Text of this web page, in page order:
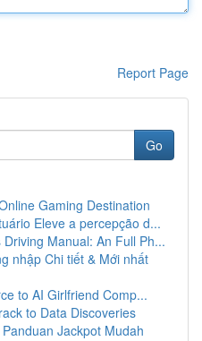
Report Page
Go
Gaming Destination
Eleve a percepção d...
Manual: An Full Ph...
nhập Chi tiết & Mới nhất
to AI Girlfriend Comp...
to Data Discoveries
Jackpot Mudah